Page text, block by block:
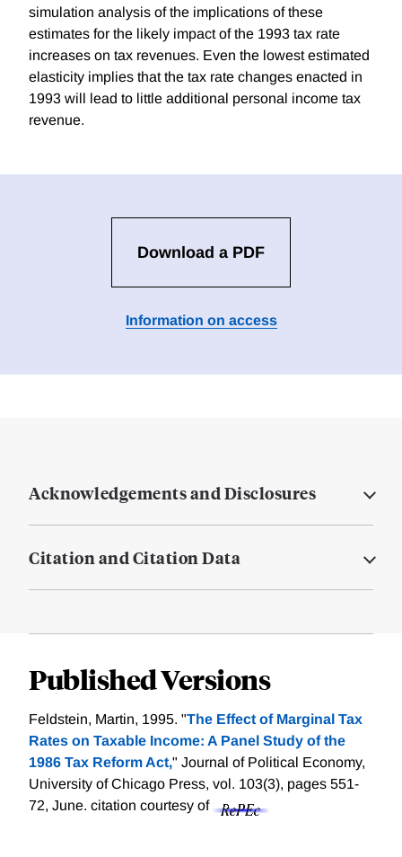
simulation analysis of the implications of these
estimates for the likely impact of the 1993 tax rate
increases on tax revenues. Even the lowest estimated
elasticity implies that the tax rate changes enacted in
1993 will lead to little additional personal income tax
revenue.
Download a PDF
Information on access
Acknowledgements and Disclosures
Citation and Citation Data
Published Versions
Feldstein, Martin, 1995. "The Effect of Marginal Tax
Rates on Taxable Income: A Panel Study of the
1986 Tax Reform Act," Journal of Political Economy,
University of Chicago Press, vol. 103(3), pages 551-
72, June. citation courtesy of